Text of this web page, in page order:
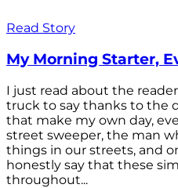
Read Story
My Morning Starter,
I just read about the
truck to say thanks to the
that make my own day,
street sweeper, the man
things in our streets, and
honestly say that these
throughout...